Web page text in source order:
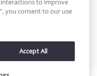
Cakes.com is patented and
intellectual-properties
to improve
you consent to our use
Accept All